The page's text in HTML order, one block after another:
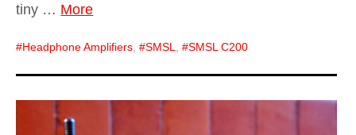
tiny … More
Headphone Amplifiers , SMSL , SMSL C200